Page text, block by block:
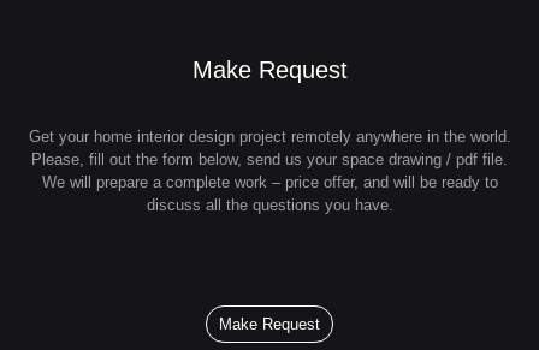
Make Request
Get your home interior design project remotely anywhere in the world.
Please, fill out the form below, send us your space drawing / pdf file.
We will prepare a complete work – price offer, and will be ready to
discuss all the questions you have.
Make Request